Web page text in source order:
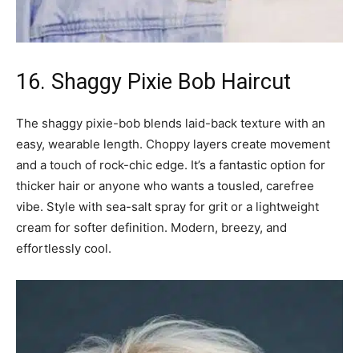
16. Shaggy Pixie Bob Haircut
The shaggy pixie-bob blends laid-back texture with an
easy, wearable length. Choppy layers create movement
and a touch of rock-chic edge. It’s a fantastic option for
thicker hair or anyone who wants a tousled, carefree
vibe. Style with sea-salt spray for grit or a lightweight
cream for softer definition. Modern, breezy, and
effortlessly cool.